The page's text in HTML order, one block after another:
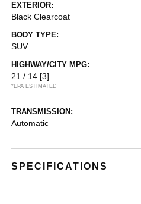
EXTERIOR:
Black Clearcoat
BODY TYPE:
SUV
HIGHWAY/CITY MPG:
21 / 14 [3]
*EPA ESTIMATED
TRANSMISSION:
Automatic
SPECIFICATIONS